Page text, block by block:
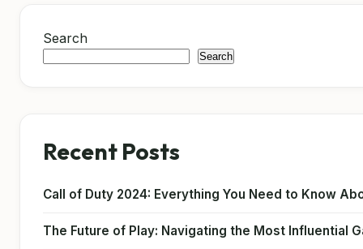
Search
Search
Recent Posts
Call of Duty 2024: Everything You Need to Know
The Future of Play: Navigating the Most Influential